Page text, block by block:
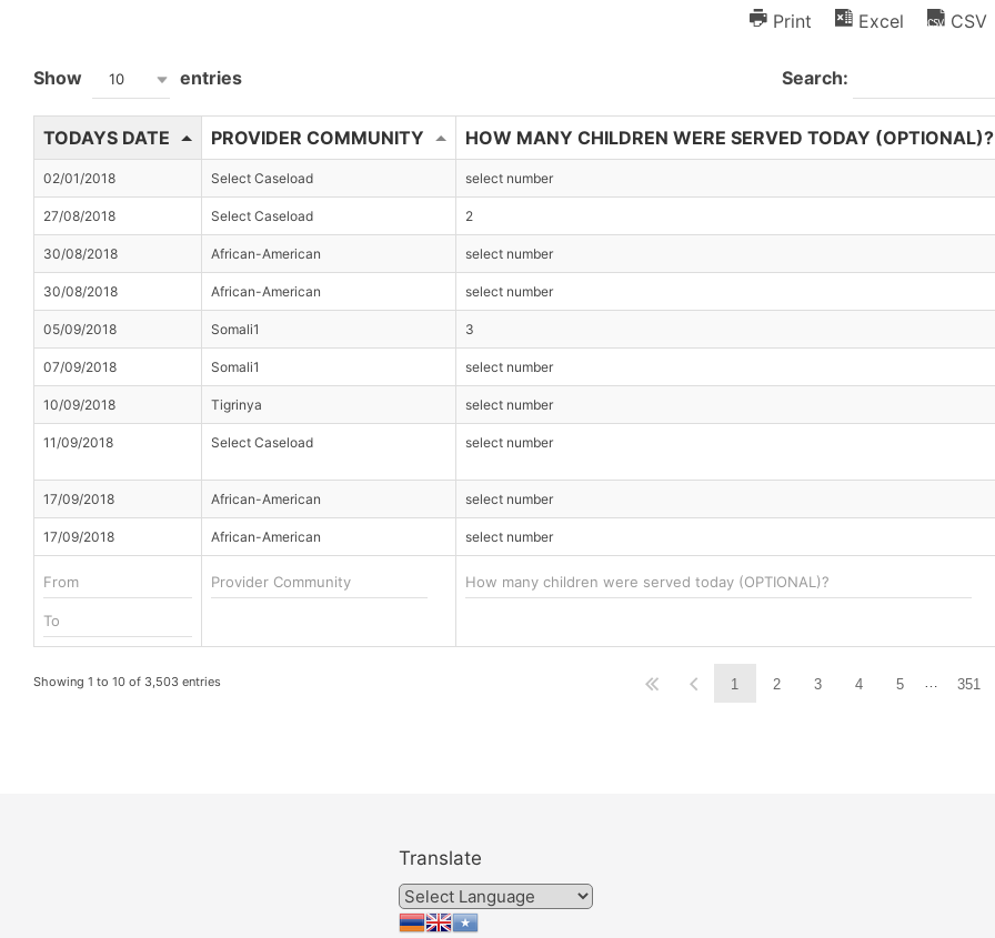
Print Excel CSV
Show 10 entries Search:
TODAYS DATE PROVIDER COMMUNITY HOW MANY CHILDREN WERE SERVED TODAY (OPTIONAL)?
02/01/2018 Select Caseload select number
27/08/2018 Select Caseload 2
30/08/2018 African-American select number
30/08/2018 African-American select number
05/09/2018 Somali1 3
07/09/2018 Somali1 select number
10/09/2018 Tigrinya select number
11/09/2018 Select Caseload select number
17/09/2018 African-American select number
17/09/2018 African-American select number
Showing 1 to 10 of 3,503 entries 1 2 3 4 5 351
Translate